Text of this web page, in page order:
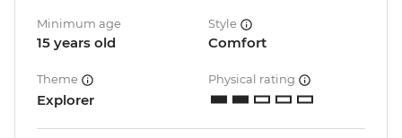
Minimum age
15 years old
Style
Comfort
Theme
Explorer
Physical rating